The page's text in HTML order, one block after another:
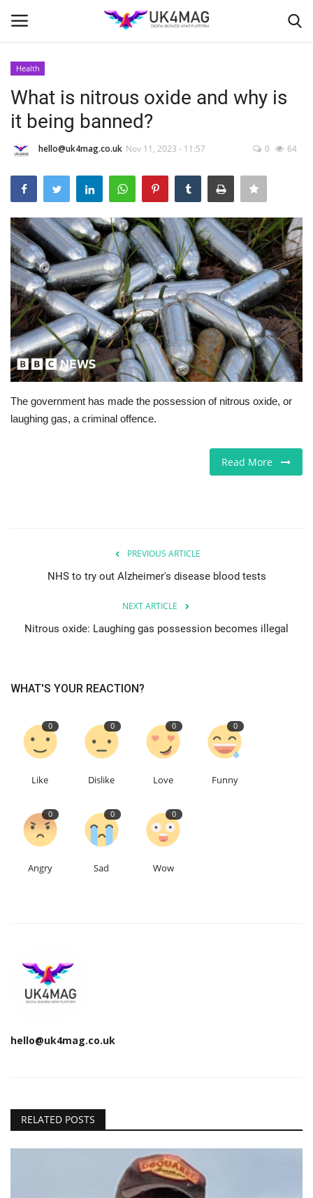
Home
London
Business Platform
Classified ads
United Kingdom
USA
Europe
Jobs
Business & Economy
Restaurants
Events
About
English Turkish
Health
What is nitrous oxide and why is
it being banned?
hello@uk4mag.co.uk Nov 11, 2023 - 11:57 0 64
The government has made the possession of nitrous oxide, or
laughing gas, a criminal offence.
Read More
PREVIOUS ARTICLE
NHS to try out Alzheimer's disease blood tests
NEXT ARTICLE
Nitrous oxide: Laughing gas possession becomes illegal
WHAT'S YOUR REACTION?
0
Like
0
Dislike
0
Love
0
Funny
0
Angry
0
Sad
0
Wow
hello@uk4mag.co.uk
RELATED POSTS